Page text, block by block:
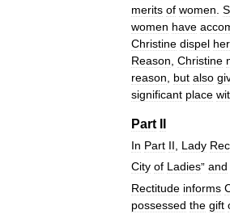
merits of women
women have
Christine dispel her
Reason Christine
reason
but also
significant place
Part
In Part II Lady
City of Ladies” and
Rectitude informs
possessed the gift